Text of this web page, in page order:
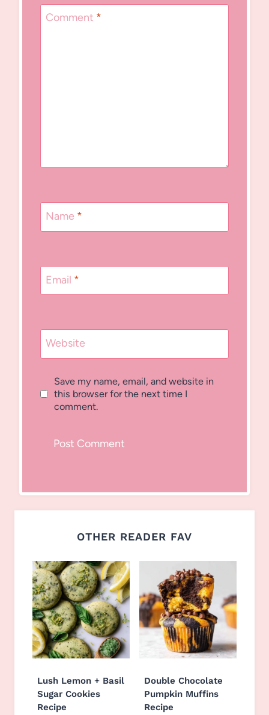
Comment *
Name *
Email *
Website
Save my name, email, and website in
this browser for the next time I
comment.
OTHER READER FAV
Lush Lemon + Basil
Sugar Cookies
Recipe
Double Chocolate
Pumpkin Muffins
Recipe